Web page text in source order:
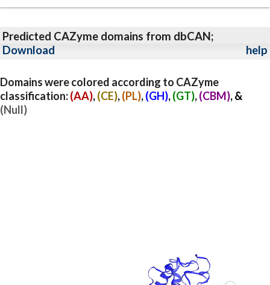
Predicted CAZyme domains from dbCAN;
Download
help
Domains were colored according to CAZyme
classification:(AA),(CE),(PL),(GH),(GT),(CBM), &
(Null)